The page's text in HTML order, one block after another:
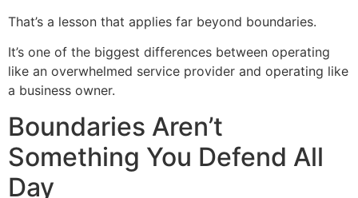
That’s a lesson that applies far beyond boundaries.
It’s one of the biggest differences between operating
like an overwhelmed service provider and operating like
a business owner.
Boundaries Aren’t
Something You Defend All
Day